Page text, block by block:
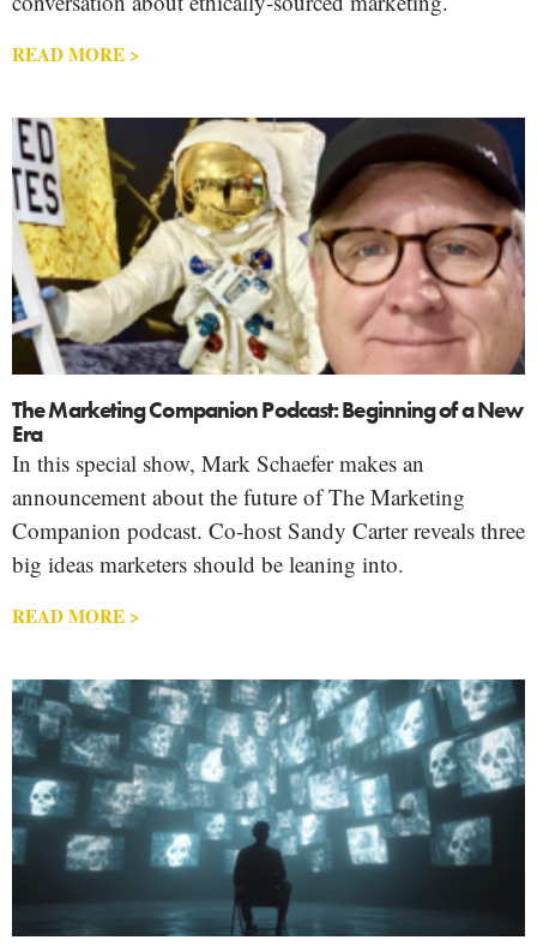
READ MORE >
The Marketing Companion Podcast: Beginning of a New
Era
In this special show, Mark Schaefer makes an
announcement about the future of The Marketing
Companion podcast. Co-host Sandy Carter reveals three
big ideas marketers should be leaning into.
READ MORE >